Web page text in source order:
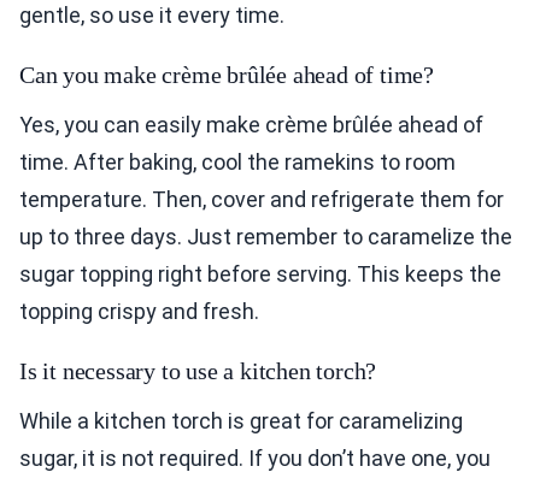
gentle, so use it every time.
Can you make crème brûlée ahead of time?
Yes, you can easily make crème brûlée ahead of
time. After baking, cool the ramekins to room
temperature. Then, cover and refrigerate them for
up to three days. Just remember to caramelize the
sugar topping right before serving. This keeps the
topping crispy and fresh.
Is it necessary to use a kitchen torch?
While a kitchen torch is great for caramelizing
sugar, it is not required. If you don’t have one, you